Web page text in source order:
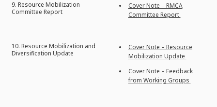
9. Resource Mobilization
Committee Report
Cover Note – RMCA
Committee Report
10. Resource Mobilization and
Diversification Update
Cover Note – Resource
Mobilization Update
Cover Note – Feedback
from Working Groups